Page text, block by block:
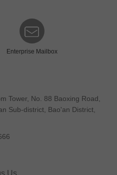
Enterprise Mailbox
Tower, No. 88 Baoxing Road,
Sub-district, Bao'an District,
Us